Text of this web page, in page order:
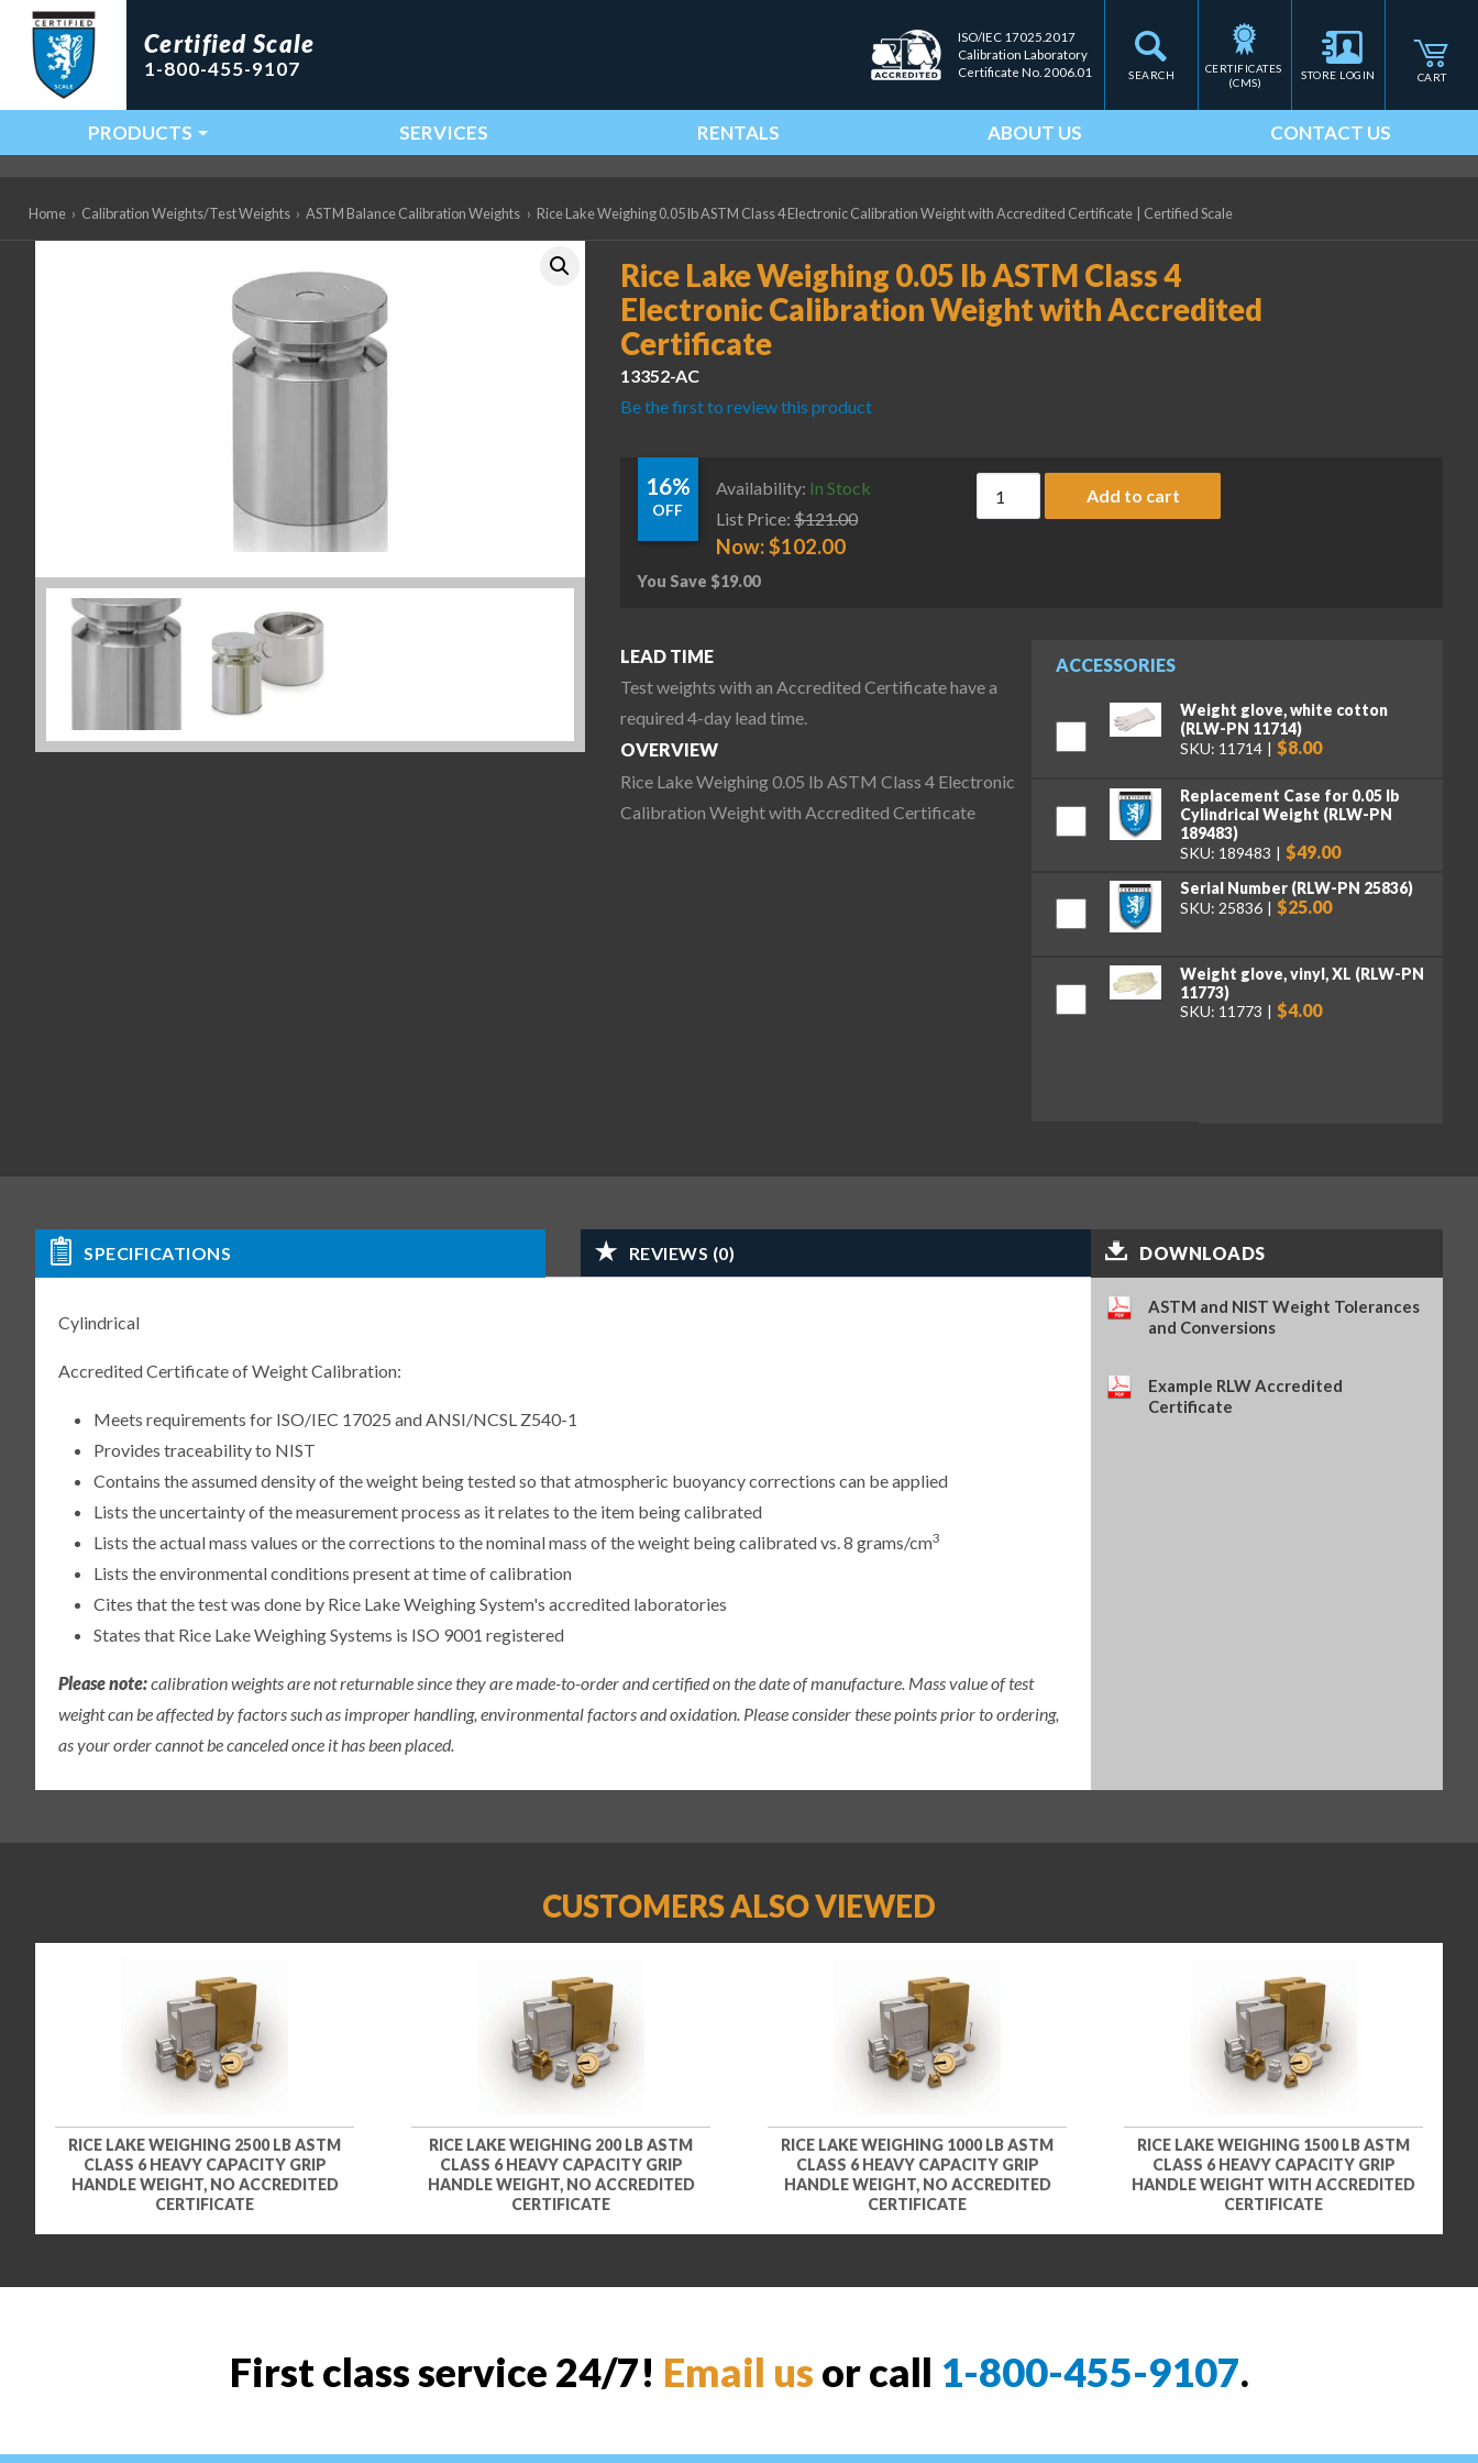
SEARCH
Certified Scale
1-800-455-9107
ISO/IEC 17025.2017
Calibration Laboratory
Certificate No. 2006.01
CERTIFICATES
(CMS)
STORE LOGIN CART
Main Navigation
PRODUCTS SERVICES RENTALS ABOUT US CONTACT US
Home › Calibration Weights/Test Weights › ASTM Balance Calibration Weights › Rice Lake Weighing 0.05 lb ASTM Class 4 Electronic Calibration Weight with Accredited Certificate Certified Scale
Rice Lake Weighing 0.05 lb ASTM Class 4
Electronic Calibration Weight with Accredited
Certificate
13352-AC
Be the first to review this product
16%
OFF
Availability: In Stock
List Price: $121.00
Now:$102.00
You Save $19.00
Rice Lake Weighing 0.05 lb ASTM Class 4 Electronic
Add to cart
ACCESSORIES
Weight glove, white cotton
(RLW-PN 11714)
SKU: 11714
$8.00
Replacement Case for 0.05 lb
Cylindrical Weight (RLW-PN
189483)
SKU: 189483
$49.00
Serial Number (RLW-PN 25836)
SKU: 25836
$25.00
Weight glove, vinyl, XL (RLW-PN
11773)
SKU: 11773
$4.00
LEAD TIME
Test weights with an Accredited Certificate have a
required 4-day lead time.
OVERVIEW
Rice Lake Weighing 0.05 lb ASTM Class 4 Electronic
Calibration Weight with Accredited Certificate
SPECIFICATIONS REVIEWS (0)
Cylindrical
Accredited Certificate of Weight Calibration:
Meets requirements for ISO/IEC 17025 and ANSI/NCSL Z540-1
Provides traceability to NIST
Contains the assumed density of the weight being tested so that atmospheric buoyancy corrections can be applied
Lists the uncertainty of the measurement process as it relates to the item being calibrated
Lists the actual mass values or the corrections to the nominal mass of the weight being calibrated vs. 8 grams/cm3
Lists the environmental conditions present at time of calibration
Cites that the test was done by Rice Lake Weighing System's accredited laboratories
States that Rice Lake Weighing Systems is ISO 9001 registered
Please note:calibration weights are not returnable since they are made-to-order and certified on the date of manufacture. Mass value of test
weight can be affected by factors such as improper handling, environmental factors and oxidation. Please consider these points prior to ordering,
as your order cannot be canceled once it has been placed.
DOWNLOADS
ASTM and NIST Weight Tolerances
and Conversions
Example RLW Accredited
Certificate
CUSTOMERS ALSO VIEWED
RICE LAKE WEIGHING 2500 LB ASTM
CLASS 6 HEAVY CAPACITY GRIP
HANDLE WEIGHT, NO ACCREDITED
CERTIFICATE
RICE LAKE WEIGHING 200 LB ASTM
CLASS 6 HEAVY CAPACITY GRIP
HANDLE WEIGHT, NO ACCREDITED
CERTIFICATE
RICE LAKE WEIGHING 1000 LB ASTM
CLASS 6 HEAVY CAPACITY GRIP
HANDLE WEIGHT, NO ACCREDITED
CERTIFICATE
RICE LAKE WEIGHING 1500 LB ASTM
CLASS 6 HEAVY CAPACITY GRIP
HANDLE WEIGHT WITH ACCREDITED
CERTIFICATE
First class service 24/7! Email us or call 1-800-455-9107.